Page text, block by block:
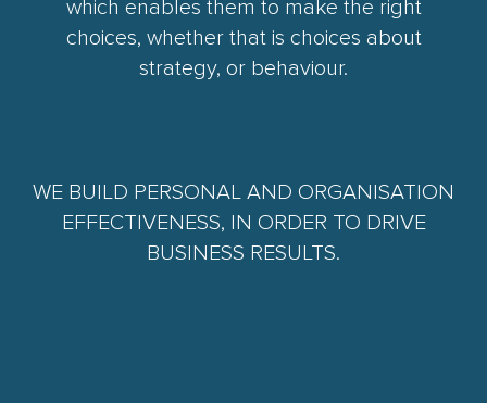
which enables them to make the right
choices, whether that is choices about
strategy, or behaviour.
WE BUILD PERSONAL AND ORGANISATION
EFFECTIVENESS, IN ORDER TO DRIVE
BUSINESS RESULTS.